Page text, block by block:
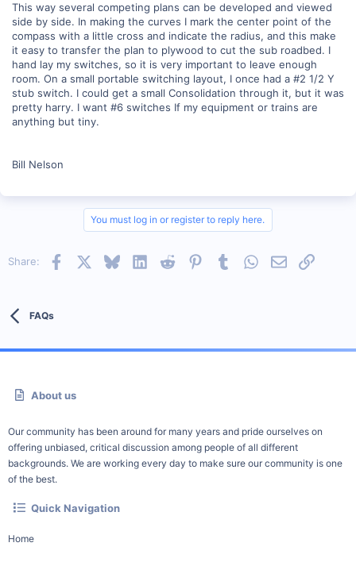
This way several competing plans can be developed and viewed
side by side. In making the curves I mark the center point of the
compass with a little cross and indicate the radius, and this make
it easy to transfer the plan to plywood to cut the sub roadbed. I
hand lay my switches, so it is very important to leave enough
room. On a small portable switching layout, I once had a #2 1/2 Y
stub switch. I could get a small Consolidation through it, but it was
pretty harry. I want #6 switches If my equipment or trains are
anything but tiny.
Bill Nelson
You must log in or register to reply here.
Share: Facebook BlueskyLinkedInReddit PinterestTumblrWhatsApp
EmailLink
FAQs
About us
Our community has been around for many years and pride ourselves on
offering unbiased, critical discussion among people of all different
backgrounds. We are working every day to make sure our community is one
of the best.
Quick Navigation
Home